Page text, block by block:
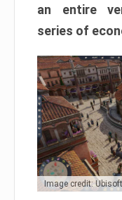
an entire
series of
Image credit: